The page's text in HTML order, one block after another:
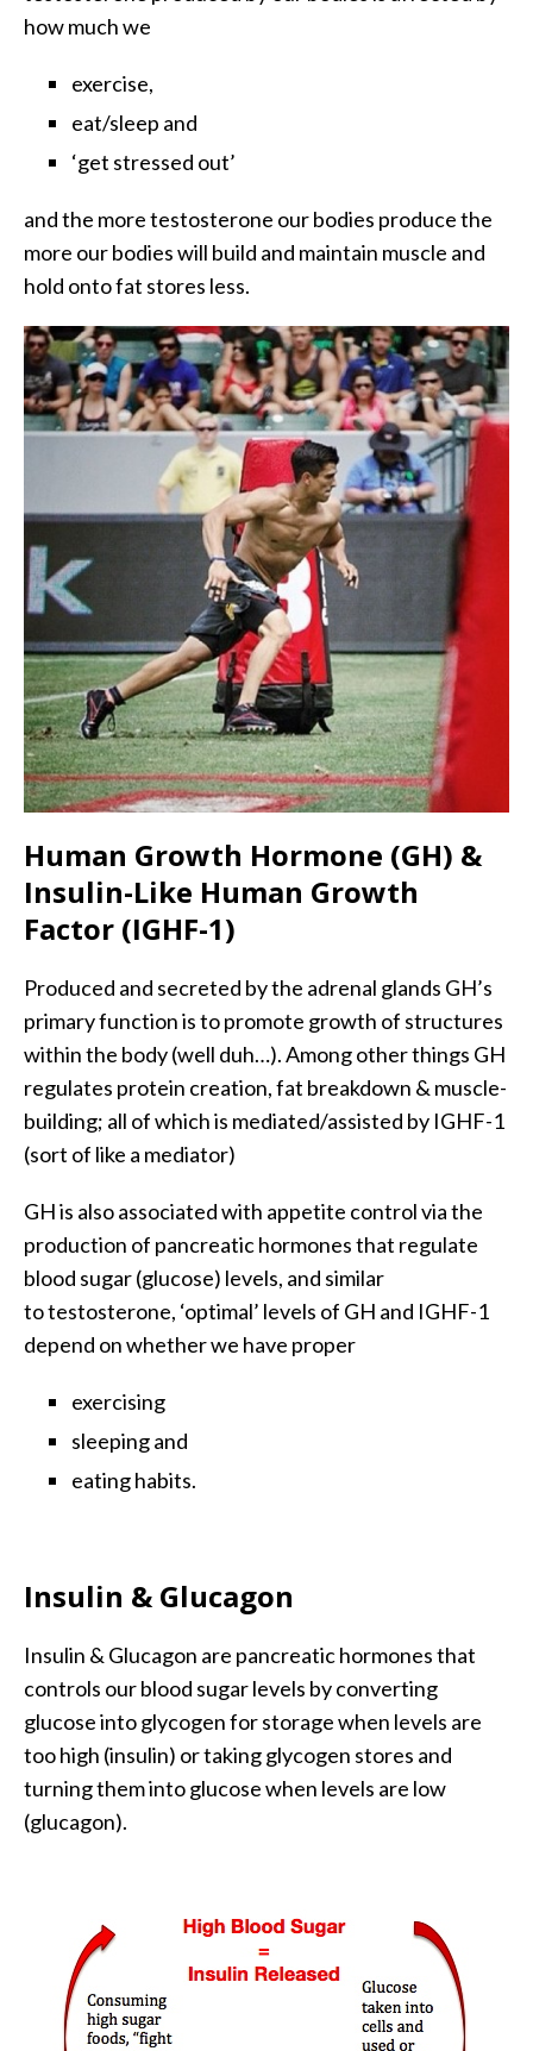
how much we
exercise,
eat/sleep and
‘get stressed out’
and the more testosterone our bodies produce the
more our bodies will build and maintain muscle and
hold onto fat stores less.
Human Growth Hormone (GH) &
Insulin-Like Human Growth
Factor (IGHF-1)
Produced and secreted by the adrenal glands GH’s
primary function is to promote growth of structures
within the body (well duh…). Among other things GH
regulates protein creation, fat breakdown & muscle-
building; all of which is mediated/assisted by IGHF-1
(sort of like a mediator)
GH is also associated with appetite control via the
production of pancreatic hormones that regulate
blood sugar (glucose) levels, and similar
to testosterone, ‘optimal’ levels of GH and IGHF-1
depend on whether we have proper
exercising
sleeping and
eating habits.
Insulin & Glucagon
Insulin & Glucagon are pancreatic hormones that
controls our blood sugar levels by converting
glucose into glycogen for storage when levels are
too high (insulin) or taking glycogen stores and
turning them into glucose when levels are low
(glucagon).